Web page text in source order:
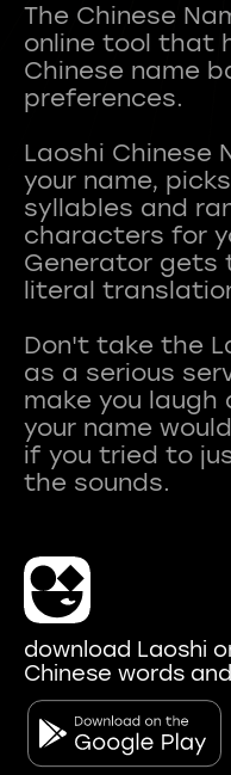
The Chinese
online tool that
Chinese name
preferences.
Laoshi Chinese
your name,
syllables and
characters for
Generator gets
literal
Don't take the
as a serious
make you laugh
your name
if you tried to
download Laoshi
Chinese words